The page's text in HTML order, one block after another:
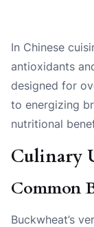
In Chinese
antioxidants
designed for
to energizing
nutritional
Culinary
Common
Buckwheat’s